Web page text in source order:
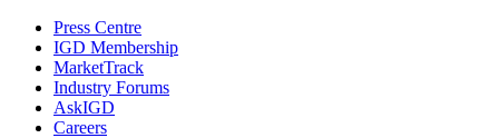
Press Centre
IGD Membership
MarketTrack
Industry Forums
AskIGD
Careers